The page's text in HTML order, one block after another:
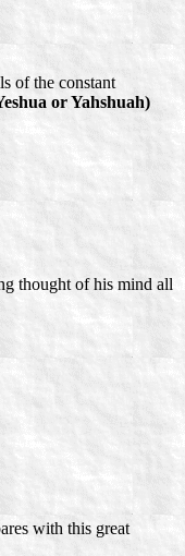
of the constant
or Yahshuah)
thought of his mind all
with this great